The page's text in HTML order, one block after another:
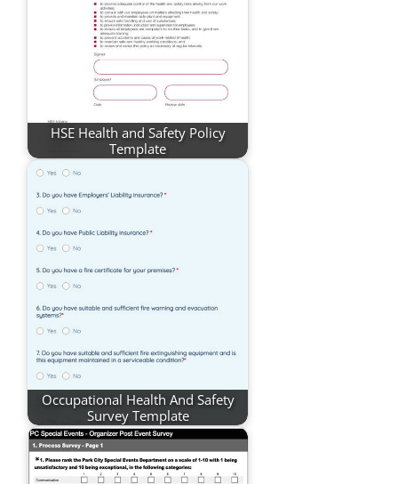
HSE Health and Safety Policy
Template
Occupational Health And Safety
Survey Template